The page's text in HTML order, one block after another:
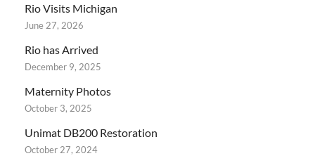
Rio Visits Michigan
June 27, 2026
Rio has Arrived
December 9, 2025
Maternity Photos
October 3, 2025
Unimat DB200 Restoration
October 27, 2024